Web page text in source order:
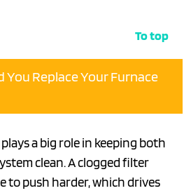
To top
You Replace Your Furnace
a big role in keeping both
clean. A clogged filter
to push harder, which drives